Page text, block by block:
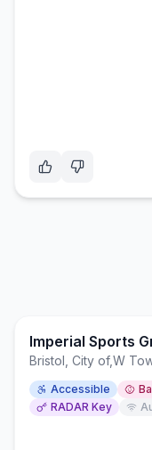
Imperial Sports
Bristol, City of,W
Accessible
RADAR Key